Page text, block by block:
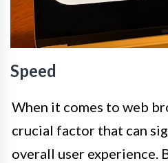
Speed
When it comes to web
crucial factor that can
overall user experience.